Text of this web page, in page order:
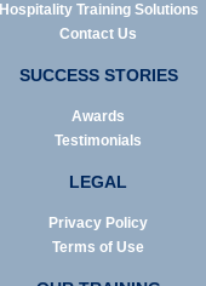
Hospitality Training Solutions
Contact Us
SUCCESS STORIES
Awards
Testimonials
LEGAL
Privacy Policy
Terms of Use